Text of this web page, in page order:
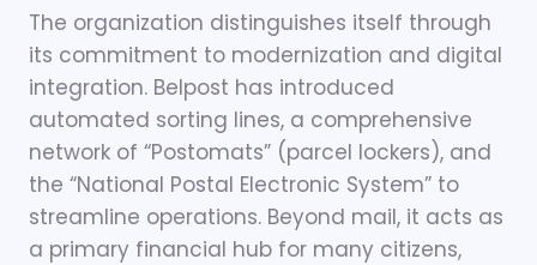
The organization distinguishes itself through
its commitment to modernization and digital
integration. Belpost has introduced
automated sorting lines, a comprehensive
network of “Postomats” (parcel lockers), and
the “National Postal Electronic System” to
streamline operations. Beyond mail, it acts as
a primary financial hub for many citizens,